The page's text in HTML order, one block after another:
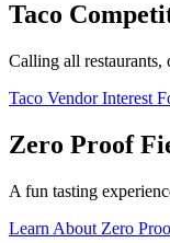
Taco
Calling all restaurants,
Taco Vendor Interest
Zero Proof
A fun tasting
Learn About Zero